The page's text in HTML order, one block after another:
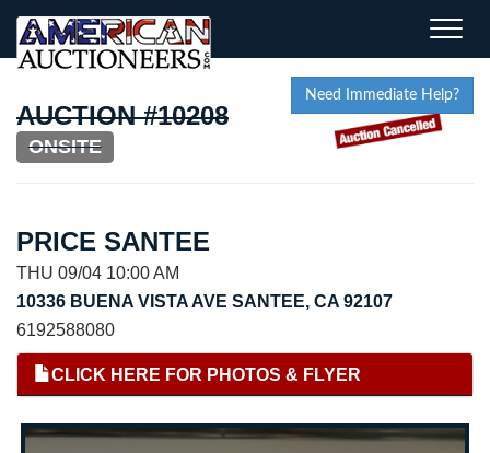
Toggle
Need Immediate Help?
AUCTION #10208
ONSITE
PRICE SANTEE
THU 09/04 10:00 AM
10336 BUENA VISTA AVE SANTEE, CA 92107
6192588080
CLICK HERE FOR PHOTOS & FLYER